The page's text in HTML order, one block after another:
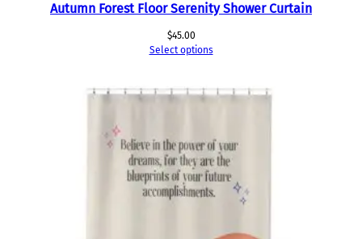
Autumn Forest Floor Serenity Shower Curtain
$45.00
Select options